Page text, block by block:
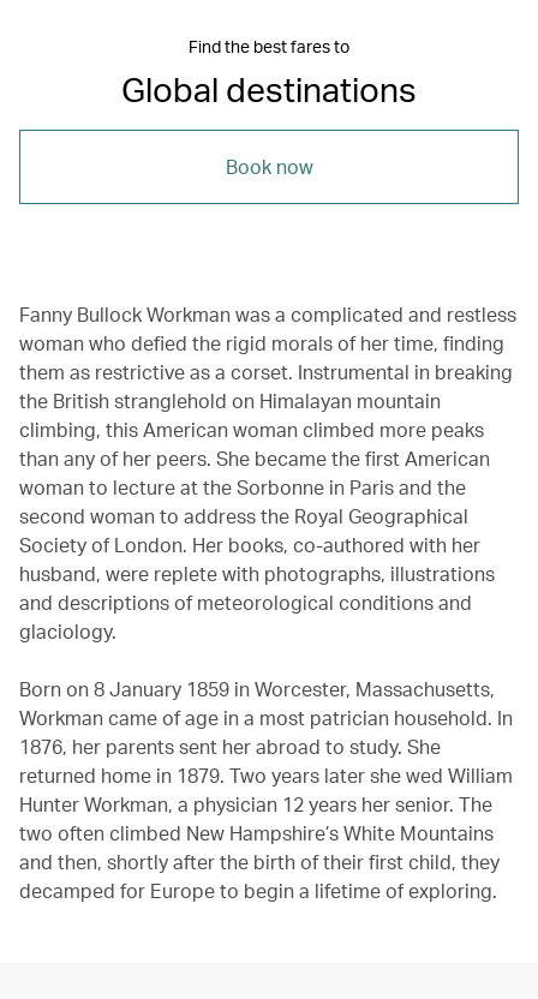
Find the best fares to
Global destinations
Book now
Fanny Bullock Workman was a complicated and restless
woman who defied the rigid morals of her time, finding
them as restrictive as a corset. Instrumental in breaking
the British stranglehold on Himalayan mountain
climbing, this American woman climbed more peaks
than any of her peers. She became the first American
woman to lecture at the Sorbonne in Paris and the
second woman to address the Royal Geographical
Society of London. Her books, co-authored with her
husband, were replete with photographs, illustrations
and descriptions of meteorological conditions and
glaciology.
Born on 8 January 1859 in Worcester, Massachusetts,
Workman came of age in a most patrician household. In
1876, her parents sent her abroad to study. She
returned home in 1879. Two years later she wed William
Hunter Workman, a physician 12 years her senior. The
two often climbed New Hampshire’s White Mountains
and then, shortly after the birth of their first child, they
decamped for Europe to begin a lifetime of exploring.